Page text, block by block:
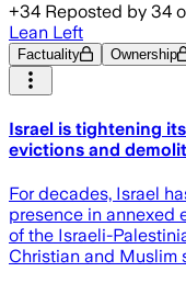
+34 Reposted by 34
Lean Left
Factuality Ownership
Israel is tightening
evictions and
For decades, Israel
presence in annexed
of the Israeli-
Christian and Muslim